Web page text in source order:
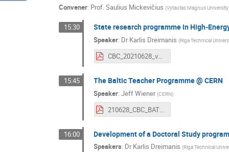
Convener: Prof.Saulius Mickevičius (Vytautas Magnus University
15:30 State research programme in High-
Speaker: DrKarlis Dreimanis (Riga Technical
CBC_20210628_vpp.pdf
15:45 The Baltic Teacher Programme @ CERN
Speaker:Jeff Wiener (CERN)
210628_CBC_BATP.pdf
16:00 Development of a Doctoral Study
Speakers: DrKarlis Dreimanis (Riga Technical